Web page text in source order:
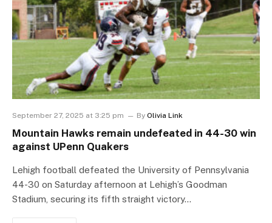
September 27, 2025 at 3:25 pm By Olivia Link
Mountain Hawks remain undefeated in 44-30 win
against UPenn Quakers
Lehigh football defeated the University of Pennsylvania
44-30 on Saturday afternoon at Lehigh’s Goodman
Stadium, securing its fifth straight victory…